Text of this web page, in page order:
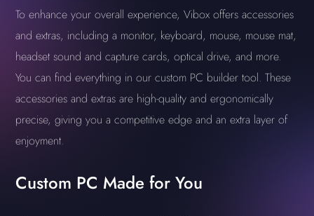
To enhance your overall experience, Vibox offers accessories
and extras, including a monitor, keyboard, mouse, mouse mat,
headset sound and capture cards, optical drive, and more.
You can find everything in our custom PC builder tool. These
accessories and extras are high-quality and ergonomically
precise, giving you a competitive edge and an extra layer of
enjoyment.
Custom PC Made for You